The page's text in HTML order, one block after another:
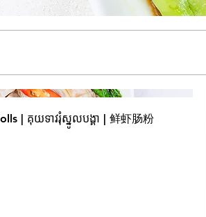
| គុយទាវរុំស្នូលបង្គា | 鲜虾肠粉